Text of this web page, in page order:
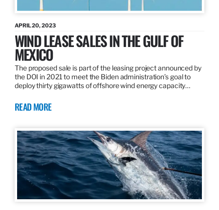
APRIL 20, 2023
WIND LEASE SALES IN THE GULF OF
MEXICO
The proposed sale is part of the leasing project announced by
the DOI in 2021 to meet the Biden administration’s goal to
deploy thirty gigawatts of offshore wind energy capacity…
READ MORE